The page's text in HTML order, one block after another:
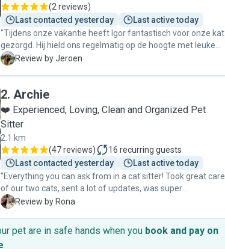
(2 reviews)
Last contacted yesterday
Last active today
"Tijdens onze vakantie heeft Igor fantastisch voor onze kat
gezorgd. Hij hield ons regelmatig op de hoogte met leuke
foto’s en korte berichtjes, waardoor we met een gerust
ontspannen kat aan. Het was duidelijk dat hij volop
aandacht, knuffels en goede verzorging had gekregen. We
zijn ontzettend tevreden over Igor en als we in de toekomst
weer een kattenoppas nodig hebben, zullen we hem
zonder twijfel opnieuw boeken. Absoluut een aanrader!"
J Review by Jeroen
2. Archie
❤️ Experienced, Loving, Clean and Organized Pet
Sitter
2.1 km
(47 reviews) 16 recurring guests
Last contacted yesterday
Last active today
"Everything you can ask from in a cat sitter! Took great care
of our two cats, sent a lot of updates, was super
communicative and helpful! We came back to a tidy and
R Review by Rona
pet are in safe hands when you book and pay on
.